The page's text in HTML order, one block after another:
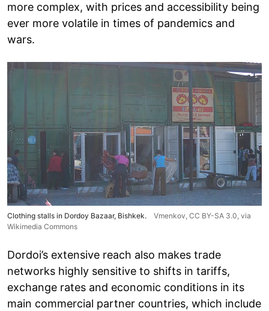
more complex, with prices and accessibility being
ever more volatile in times of pandemics and
wars.
Clothing stalls in Dordoy Bazaar, Bishkek. Vmenkov, CC BY-SA 3.0 , via
Wikimedia Commons
Dordoi’s extensive reach also makes trade
networks highly sensitive to shifts in tariffs,
exchange rates and economic conditions in its
main commercial partner countries, which include